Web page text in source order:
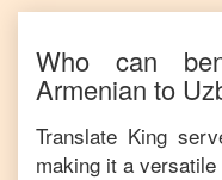
Who can
Armenian to
Translate King
making it a